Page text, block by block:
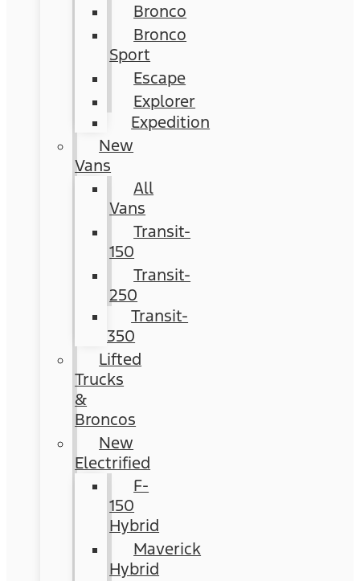
Bronco
Bronco
Sport
Escape
Explorer
Expedition
New
Vans
All
Vans
Transit-
150
Transit-
250
Transit-
350
Lifted
Trucks
&
Broncos
New
Electrified
F-
150
Hybrid
Maverick
Hybrid